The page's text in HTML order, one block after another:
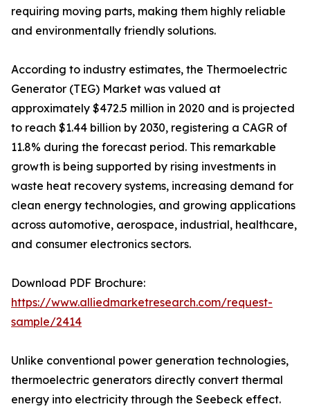
requiring moving parts, making them highly reliable
and environmentally friendly solutions.
According to industry estimates, the Thermoelectric
Generator (TEG) Market was valued at
approximately $472.5 million in 2020 and is projected
to reach $1.44 billion by 2030, registering a CAGR of
11.8% during the forecast period. This remarkable
growth is being supported by rising investments in
waste heat recovery systems, increasing demand for
clean energy technologies, and growing applications
across automotive, aerospace, industrial, healthcare,
and consumer electronics sectors.
Download PDF Brochure:
https://www.alliedmarketresearch.com/request-
sample/2414
Unlike conventional power generation technologies,
thermoelectric generators directly convert thermal
energy into electricity through the Seebeck effect.